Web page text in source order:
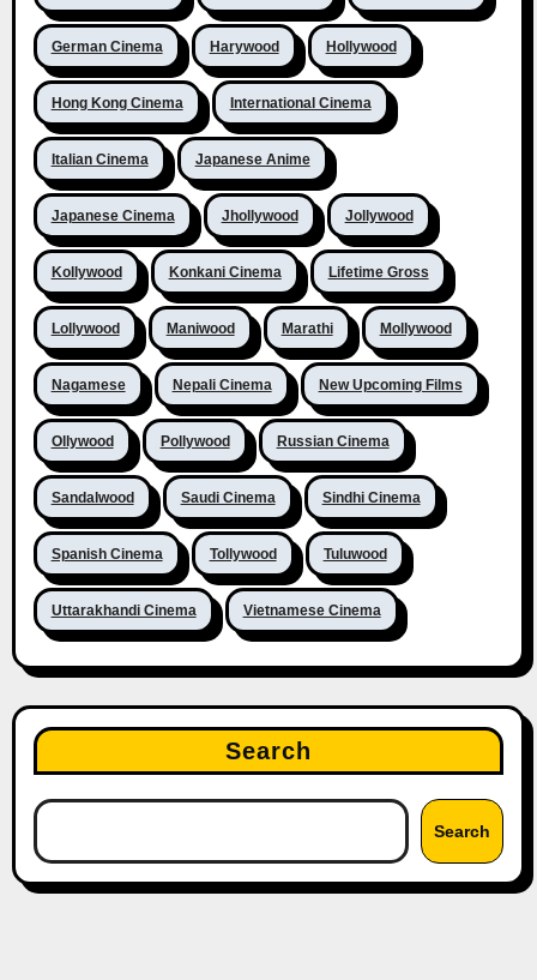
German Cinema Harywood Hollywood
Hong Kong Cinema International Cinema
Italian Cinema Japanese Anime
Japanese Cinema Jhollywood Jollywood
Kollywood Konkani Cinema Lifetime Gross
Lollywood Maniwood Marathi Mollywood
Nagamese Nepali Cinema New Upcoming Films
Ollywood Pollywood Russian Cinema
Sandalwood Saudi Cinema Sindhi Cinema
Spanish Cinema Tollywood Tuluwood
Uttarakhandi Cinema Vietnamese Cinema
Search
Search